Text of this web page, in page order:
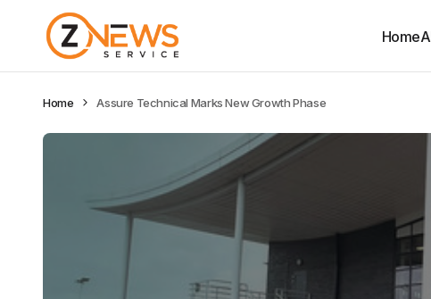
Home
Home Assure Technical Marks New Growth Phase